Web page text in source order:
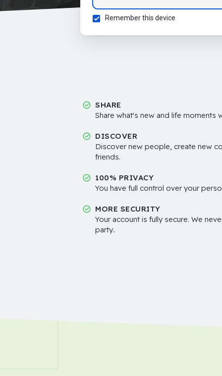
Remember this device
SHARE
Share what's new and life moments
DISCOVER
Discover new people, create new
friends.
100% PRIVACY
You have full control over your
MORE SECURITY
Your account is fully secure. We
party..